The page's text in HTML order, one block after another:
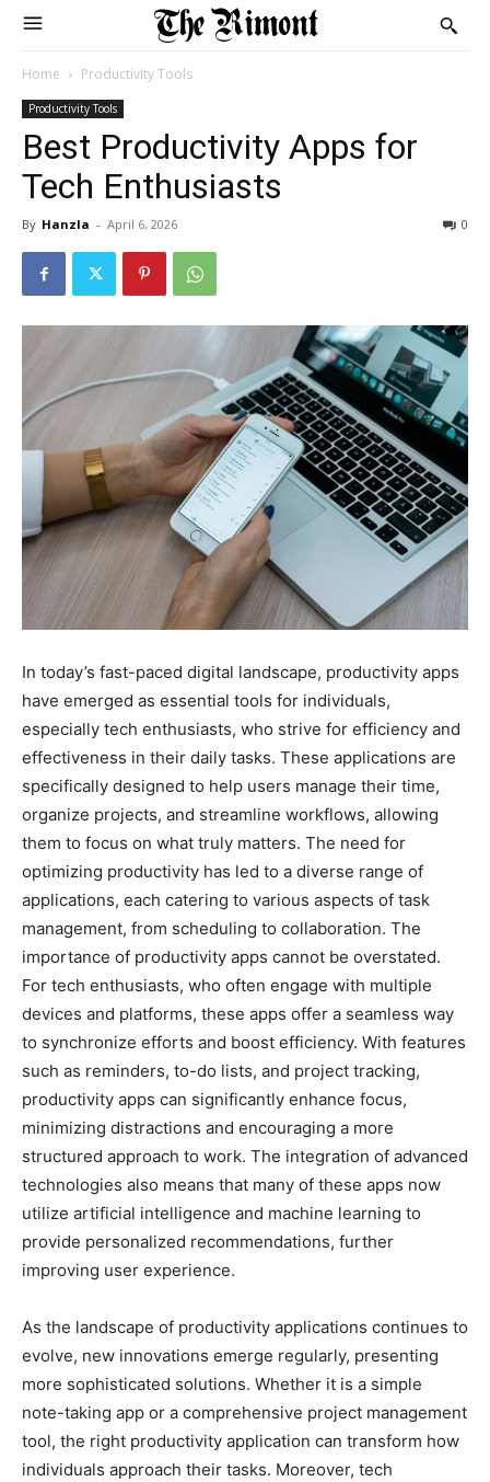
Home Productivity Tools
Productivity Tools
Best Productivity Apps for
Tech Enthusiasts
By Hanzla - April 6, 2026 0
In today’s fast-paced digital landscape, productivity apps
have emerged as essential tools for individuals,
especially tech enthusiasts, who strive for efficiency and
effectiveness in their daily tasks. These applications are
specifically designed to help users manage their time,
organize projects, and streamline workflows, allowing
them to focus on what truly matters. The need for
optimizing productivity has led to a diverse range of
applications, each catering to various aspects of task
management, from scheduling to collaboration. The
importance of productivity apps cannot be overstated.
For tech enthusiasts, who often engage with multiple
devices and platforms, these apps offer a seamless way
to synchronize efforts and boost efficiency. With features
such as reminders, to-do lists, and project tracking,
productivity apps can significantly enhance focus,
minimizing distractions and encouraging a more
structured approach to work. The integration of advanced
technologies also means that many of these apps now
utilize artificial intelligence and machine learning to
provide personalized recommendations, further
improving user experience.
As the landscape of productivity applications continues to
evolve, new innovations emerge regularly, presenting
more sophisticated solutions. Whether it is a simple
note-taking app or a comprehensive project management
tool, the right productivity application can transform how
individuals approach their tasks. Moreover, tech